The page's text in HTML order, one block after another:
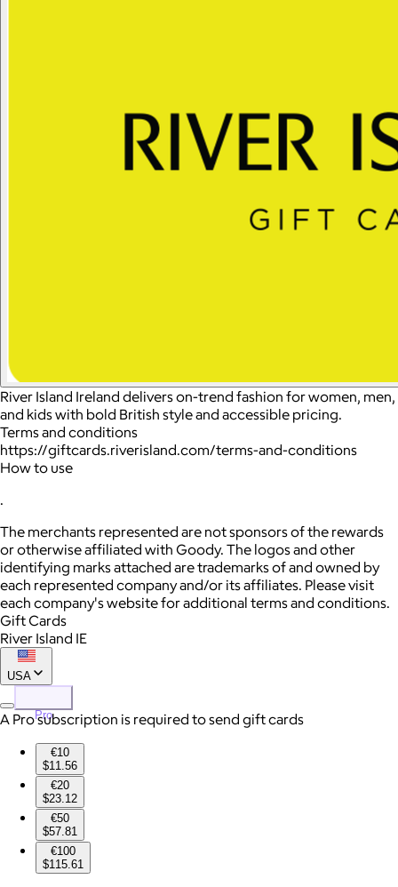
River Island Ireland delivers on-trend fashion for women, men,
and kids with bold British style and accessible pricing.
Terms and conditions
https://giftcards.riverisland.com/terms-and-conditions
How to use
.
The merchants represented are not sponsors of the rewards
or otherwise affiliated with Goody. The logos and other
identifying marks attached are trademarks of and owned by
each represented company and/or its affiliates. Please visit
each company's website for additional terms and conditions.
Gift Cards
River Island IE
USA
Pro
A Pro subscription is required to send gift cards
€10
$11.56
€20
$23.12
€50
$57.81
€100
$115.61